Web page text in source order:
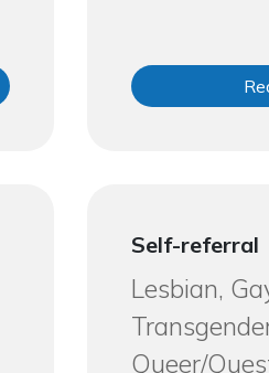
Self-referral
Lesbian,
Queer/